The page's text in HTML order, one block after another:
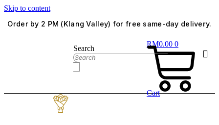
Skip to content
Order by 2 PM (Klang Valley) for free same-day delivery.
RM0.00 0
Cart
Search